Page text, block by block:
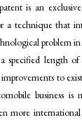
is an
a technique that
problem
specified length
to
business
more